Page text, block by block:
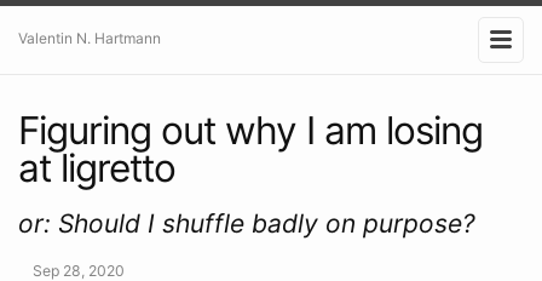
Valentin N. Hartmann
Figuring out why I am losing
at ligretto
or: Should I shuffle badly on purpose?
Sep 28, 2020